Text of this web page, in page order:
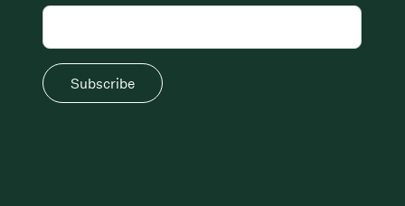
Subscribe